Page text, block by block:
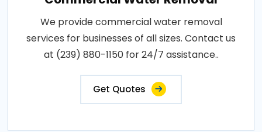
We provide commercial water removal
services for businesses of all sizes. Contact us
at (239) 880-1150 for 24/7 assistance..
Get Quotes